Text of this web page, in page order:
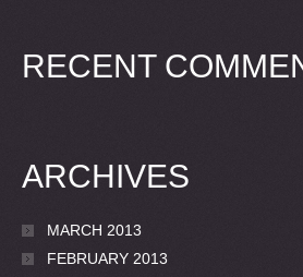
RECENT
ARCHIVES
MARCH 2013
FEBRUARY 2013